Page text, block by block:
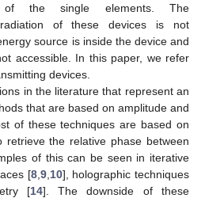
of the single elements. The
of these devices is not
source is inside the device and
accessible. In this paper, we refer
devices.
in the literature that represent an
that are based on amplitude and
of these techniques are based on
retrieve the relative phase between
of this can be seen in iterative
[8, 9, 10], holographic techniques
[14]. The downside of these